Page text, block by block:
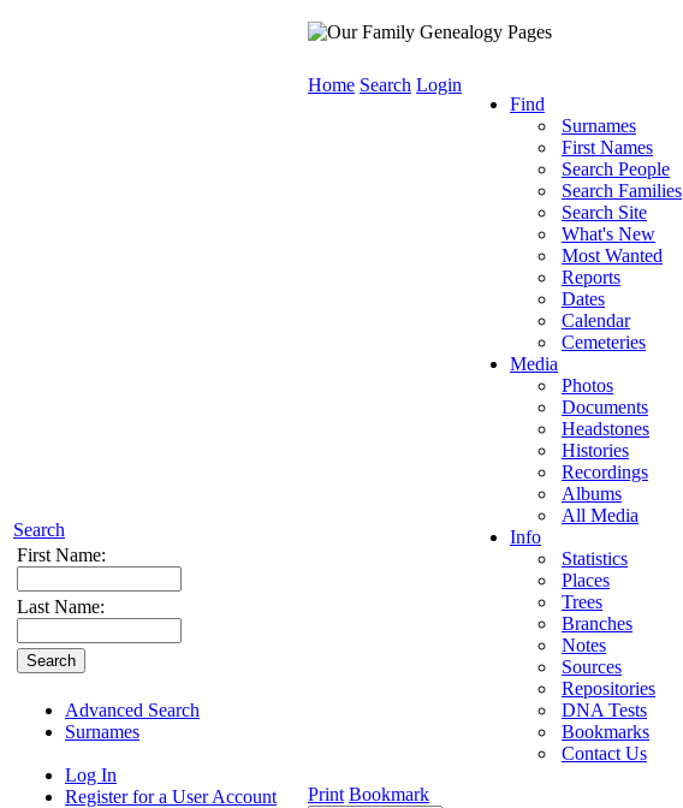
Search
First Name:
Last Name:
Advanced Search
Surnames
Log In
Register for a User Account
Home Search Login
Find
Surnames
First Names
Search People
Search Families
Search Site
What's New
Most Wanted
Reports
Dates
Calendar
Cemeteries
Media
Photos
Documents
Headstones
Histories
Recordings
Albums
All Media
Info
Statistics
Places
Trees
Branches
Notes
Sources
Repositories
DNA Tests
Bookmarks
Contact Us
Print Bookmark